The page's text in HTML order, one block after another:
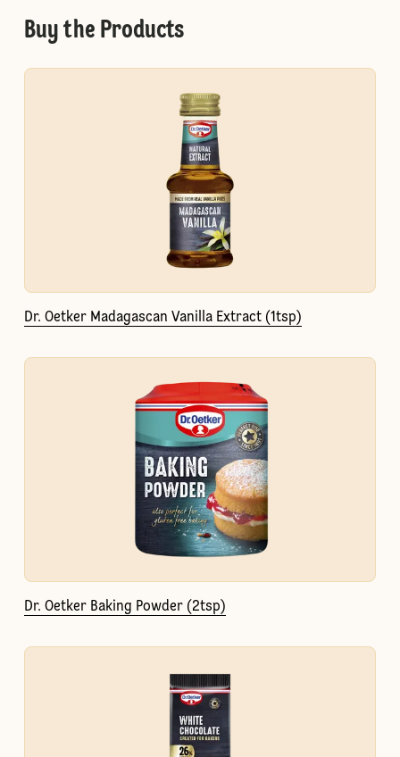
Buy the Products
Dr. Oetker Madagascan Vanilla Extract (1tsp)
Dr. Oetker Baking Powder (2tsp)